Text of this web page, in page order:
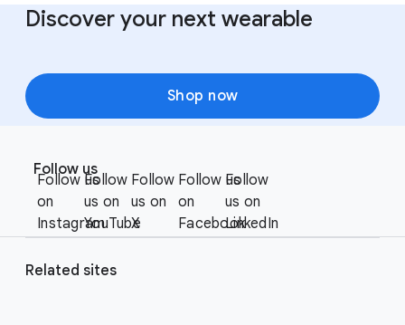
Discover your next wearable
Shop now
e
S
o
c
l
Follow us
Follow us
on
Instagram
Follow
us on
YouTube
Follow
us on
X
Follow us
on
Facebook
Follow
us on
LinkedIn
Related sites